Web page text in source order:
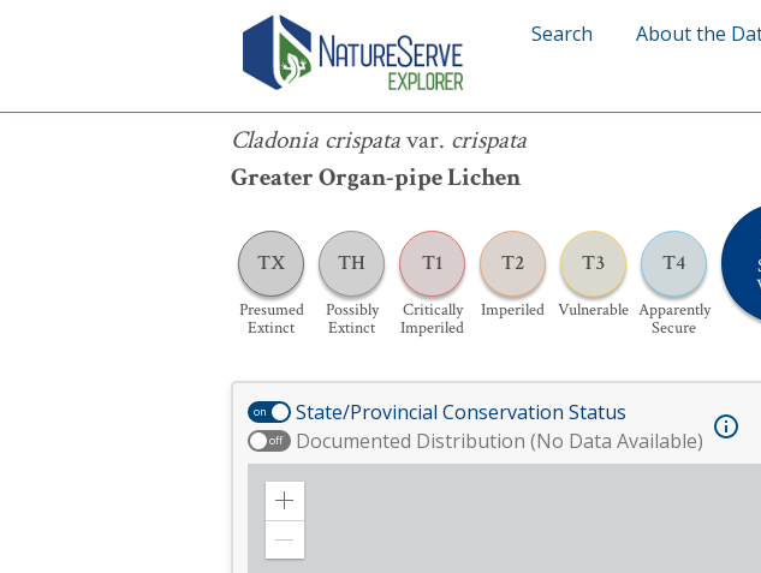
Search About the
Cladonia crispatavar. crispata
Greater Organ-pipe Lichen
TX
Presumed
Extinct
TH
Possibly
Extinct
T1
Critically
Imperiled
T2
Imperiled
T3
Vulnerable
T4
Apparently
Secure
Cladonia crispatavar.crispata
on State/Provincial Conservation Status
off Documented Distribution (No Data Available)
Zoom